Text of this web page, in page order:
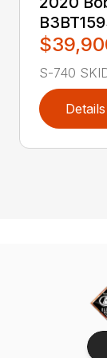
S-740
Details